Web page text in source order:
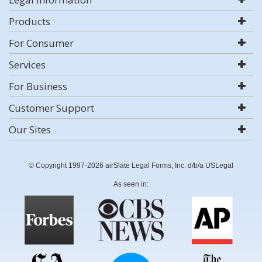
Products
For Consumer
Services
For Business
Customer Support
Our Sites
© Copyright 1997-2026 airSlate Legal Forms, Inc. d/b/a USLegal
As seen in: